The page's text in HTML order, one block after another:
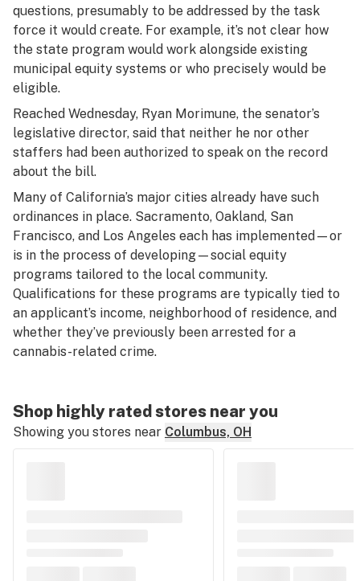
questions, presumably to be addressed by the task
force it would create. For example, it’s not clear how
the state program would work alongside existing
municipal equity systems or who precisely would be
eligible.
Reached Wednesday, Ryan Morimune, the senator’s
legislative director, said that neither he nor other
staffers had been authorized to speak on the record
about the bill.
Many of California’s major cities already have such
ordinances in place. Sacramento, Oakland, San
Francisco, and Los Angeles each has implemented—or
is in the process of developing—social equity
programs tailored to the local community.
Qualifications for these programs are typically tied to
an applicant’s income, neighborhood of residence, and
whether they’ve previously been arrested for a
cannabis-related crime.
Shop highly rated stores near you
Showing you stores near Columbus, OH